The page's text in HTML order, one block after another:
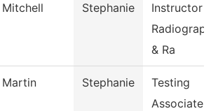
Mitchell Stephanie
Instructor
& Ra
Martin Stephanie
Testing
Associate